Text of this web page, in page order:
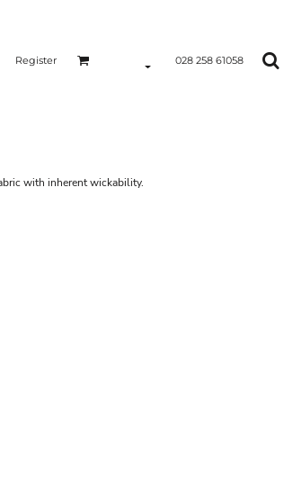
Register 028 258 61058
with inherent wickability.